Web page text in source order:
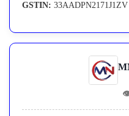
GSTIN: 33AADPN2171J1ZV